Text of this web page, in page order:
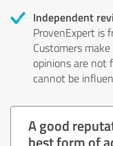
Independent
ProvenExpert is
Customers
opinions are not
cannot be
A good
best form of